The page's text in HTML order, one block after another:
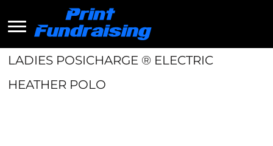
LADIES POSICHARGE ® ELECTRIC
HEATHER POLO